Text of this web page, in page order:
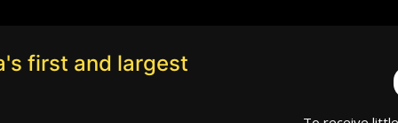
first and largest